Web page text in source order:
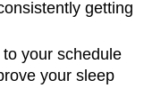
getting
your schedule
your sleep